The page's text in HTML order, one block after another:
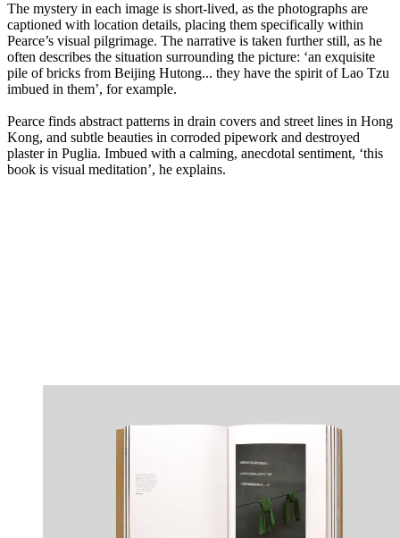
The mystery in each image is short-lived, as the photographs are
captioned with location details, placing them specifically within
Pearce’s visual pilgrimage. The narrative is taken further still, as he
often describes the situation surrounding the picture: ‘an exquisite
pile of bricks from Beijing Hutong... they have the spirit of Lao Tzu
imbued in them’, for example.
Pearce finds abstract patterns in drain covers and street lines in Hong
Kong, and subtle beauties in corroded pipework and destroyed
plaster in Puglia. Imbued with a calming, anecdotal sentiment, ‘this
book is visual meditation’, he explains.